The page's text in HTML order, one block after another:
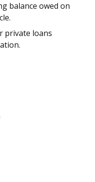
balance owed on
private loans